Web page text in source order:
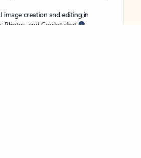
image creation and editing in
Photos, and Copilot chat